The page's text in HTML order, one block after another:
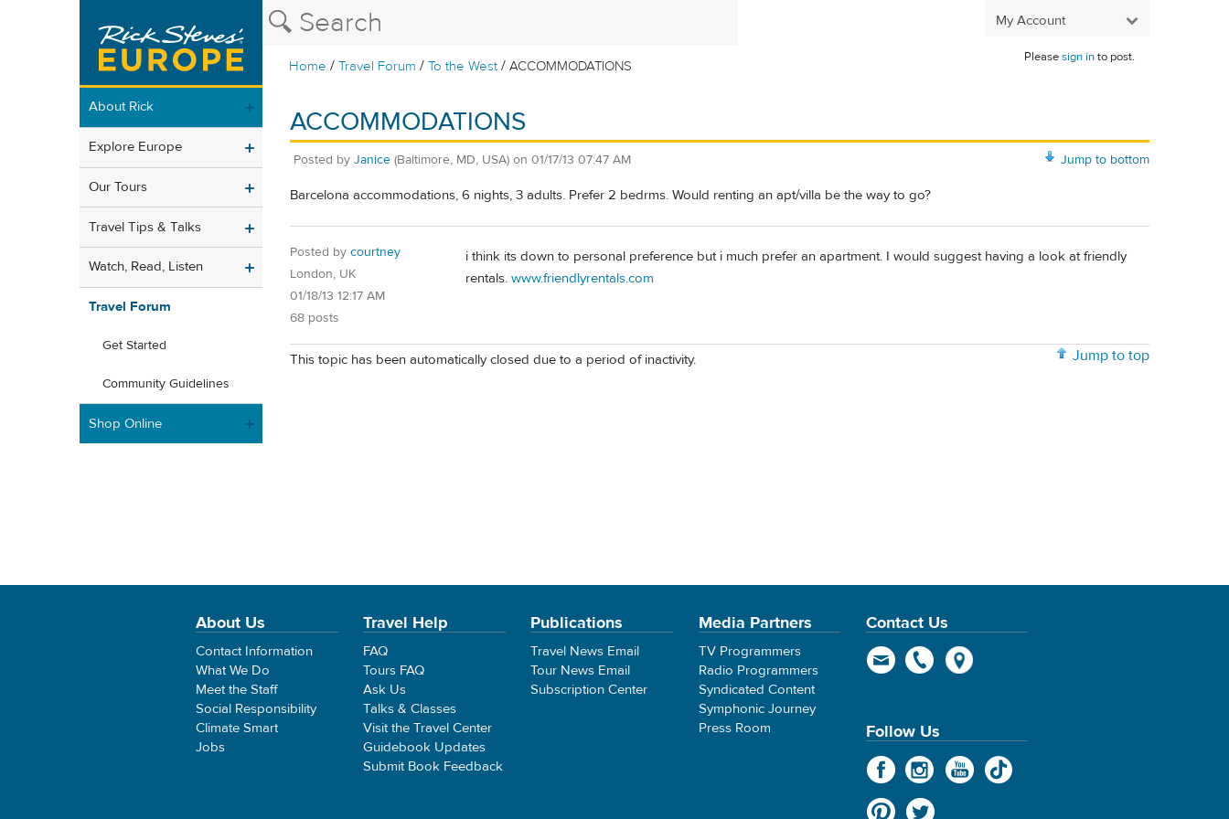
My Account
Home /Travel Forum /To the West /ACCOMMODATIONS
Pleasesign into post.
About Rick
Explore Europe
Our Tours
Travel Tips & Talks
Watch, Read, Listen
Travel Forum
Get Started
Community Guidelines
Shop Online
ACCOMMODATIONS
Jump to bottom
Posted by Janice (Baltimore, MD, USA) on 01/17/13 07:47 AM
Barcelona accommodations, 6 nights, 3 adults. Prefer 2 bedrms. Would renting an apt/villa be the way to go?
Posted by courtney
London, UK
01/18/13 12:17 AM
68 posts
i think its down to personal preference but i much prefer an apartment. I would suggest having a look at friendly
rentals. www.friendlyrentals.com
Jump to top
This topic has been automatically closed due to a period of inactivity.
About Us
Contact Information
What We Do
Meet the Staff
Social Responsibility
Climate Smart
Jobs
Travel Help
FAQ
Tours FAQ
Ask Us
Talks & Classes
Visit the Travel Center
Guidebook Updates
Submit Book Feedback
Publications
Travel News Email
Tour News Email
Subscription Center
Media Partners
TV Programmers
Radio Programmers
Syndicated Content
Symphonic Journey
Press Room
Contact Us
Follow Us